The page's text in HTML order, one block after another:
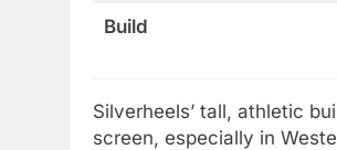
Build
Silverheels’ tall, athletic
screen, especially in